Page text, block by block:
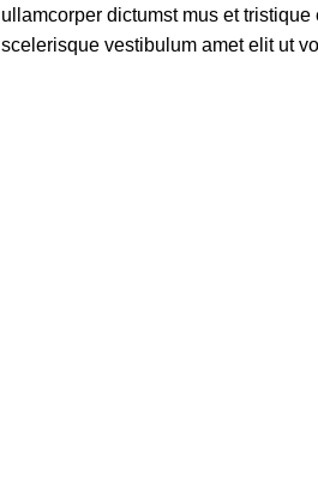
ullamcorper dictumst mus et
scelerisque vestibulum amet elit ut